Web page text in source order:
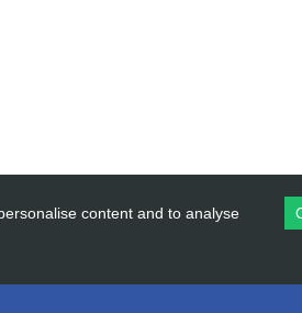
content and to analyse